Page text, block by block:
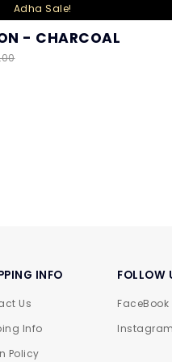
Adha Sale!
- CHARCOAL
INFO
Us
Info
Policy
FOLLOW
FaceBook